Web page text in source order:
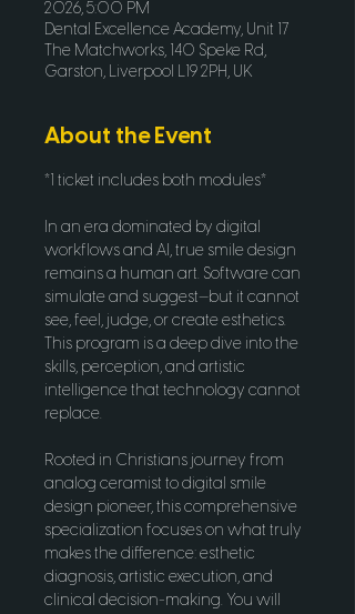
2026, 5:00 PM
Dental Excellence Academy, Unit 17
The Matchworks, 140 Speke Rd,
Garston, Liverpool L19 2PH, UK
About the Event
*1 ticket includes both modules*
In an era dominated by digital
workflows and AI, true smile design
remains a human art. Software can
simulate and suggest—but it cannot
see, feel, judge, or create esthetics.
This program is a deep dive into the
skills, perception, and artistic
intelligence that technology cannot
replace.
Rooted in Christians journey from
analog ceramist to digital smile
design pioneer, this comprehensive
specialization focuses on what truly
makes the difference: esthetic
diagnosis, artistic execution, and
clinical decision-making. You will